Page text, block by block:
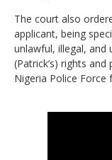
The court also
applicant, being
unlawful, illegal, and
(Patrick’s) rights
Nigeria Police Force